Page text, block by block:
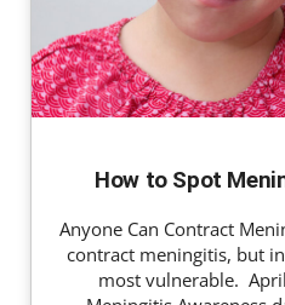
How to Spot
Anyone Can Contract
contract meningitis, but
most vulnerable.